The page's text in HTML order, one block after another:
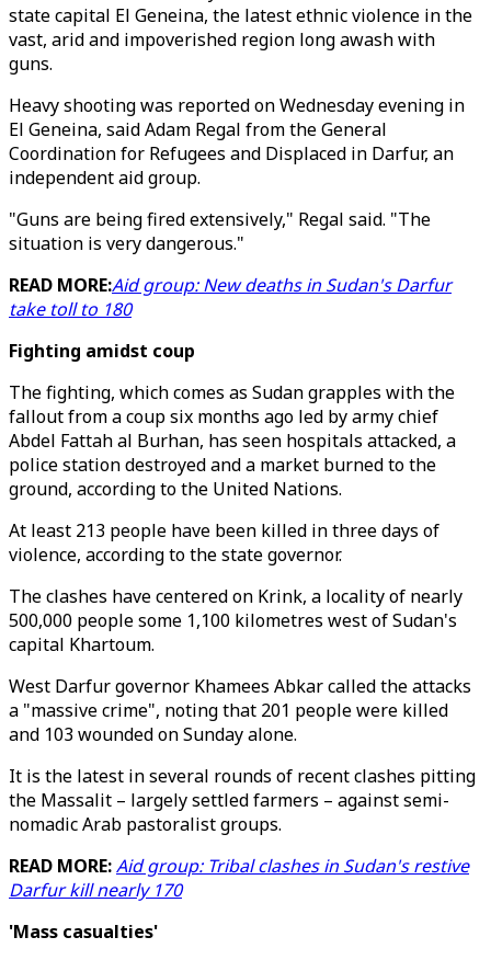
state capital El Geneina, the latest ethnic violence in the
vast, arid and impoverished region long awash with
guns.
Heavy shooting was reported on Wednesday evening in
El Geneina, said Adam Regal from the General
Coordination for Refugees and Displaced in Darfur, an
independent aid group.
"Guns are being fired extensively," Regal said. "The
situation is very dangerous."
READ MORE:Aid group: New deaths in Sudan's Darfur
take toll to 180
Fighting amidst coup
The fighting, which comes as Sudan grapples with the
fallout from a coup six months ago led by army chief
Abdel Fattah al Burhan, has seen hospitals attacked, a
police station destroyed and a market burned to the
ground, according to the United Nations.
At least 213 people have been killed in three days of
violence, according to the state governor.
The clashes have centered on Krink, a locality of nearly
500,000 people some 1,100 kilometres west of Sudan's
capital Khartoum.
West Darfur governor Khamees Abkar called the attacks
a "massive crime", noting that 201 people were killed
and 103 wounded on Sunday alone.
It is the latest in several rounds of recent clashes pitting
the Massalit – largely settled farmers – against semi-
nomadic Arab pastoralist groups.
READ MORE:Aid group: Tribal clashes in Sudan's restive
Darfur kill nearly 170
'Mass casualties'